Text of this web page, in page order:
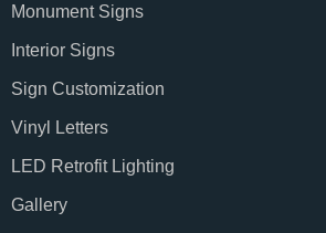
Monument Signs
Interior Signs
Sign Customization
Vinyl Letters
LED Retrofit Lighting
Gallery